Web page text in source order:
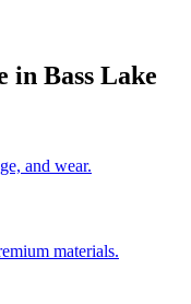
in Bass Lake
and wear.
materials.